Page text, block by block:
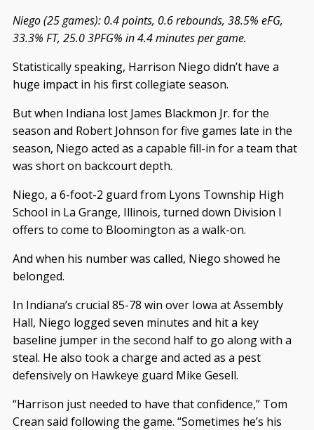
Niego (25 games): 0.4 points, 0.6 rebounds, 38.5% eFG,
33.3% FT, 25.0 3PFG% in 4.4 minutes per game.
Statistically speaking, Harrison Niego didn’t have a
huge impact in his first collegiate season.
But when Indiana lost James Blackmon Jr. for the
season and Robert Johnson for five games late in the
season, Niego acted as a capable fill-in for a team that
was short on backcourt depth.
Niego, a 6-foot-2 guard from Lyons Township High
School in La Grange, Illinois, turned down Division I
offers to come to Bloomington as a walk-on.
And when his number was called, Niego showed he
belonged.
In Indiana’s crucial 85-78 win over Iowa at Assembly
Hall, Niego logged seven minutes and hit a key
baseline jumper in the second half to go along with a
steal. He also took a charge and acted as a pest
defensively on Hawkeye guard Mike Gesell.
“Harrison just needed to have that confidence,” Tom
Crean said following the game. “Sometimes he’s his